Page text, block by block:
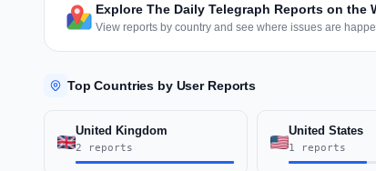
Explore The Daily Telegraph Reports on the
View reports by country and see where issues are
Top Countries by User Reports
United Kingdom
2 reports
United States
1 reports